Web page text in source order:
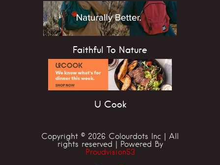
Faithful To Nature
U Cook
Copyright © 2026 Colourdots Inc | All
rights reserved | Powered By
Proudvision53